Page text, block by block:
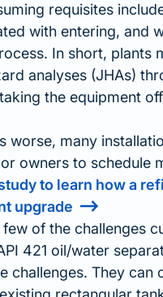
requisites
with entering, and
In short, plants
analyses (JHAs)
the equipment
worse, many
owners to schedule
to learn how a
upgrade
few of the challenges
421 oil/water
challenges. They can